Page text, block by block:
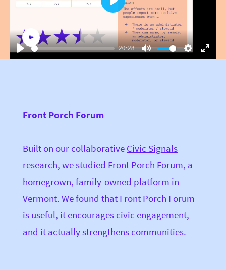
Play
20:28
Mute SettingsEnter
Play
Front Porch Forum
Built on our collaborative Civic Signals
research, we studied Front Porch Forum, a
homegrown, family-owned platform in
Vermont. We found that Front Porch Forum
is useful, it encourages civic engagement,
and it actually strengthens communities.